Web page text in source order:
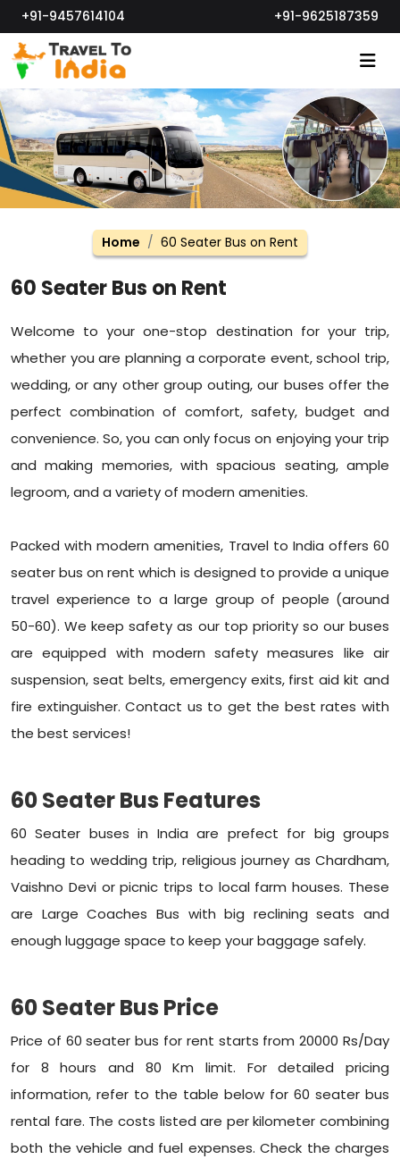
+91-9457614104 +91-9625187359
Home 60 Seater Bus on Rent
60 Seater Bus on Rent
Welcome to your one-stop destination for your trip,
whether you are planning a corporate event, school trip,
wedding, or any other group outing, our buses offer the
perfect combination of comfort, safety, budget and
convenience. So, you can only focus on enjoying your trip
and making memories, with spacious seating, ample
legroom, and a variety of modern amenities.
Packed with modern amenities, Travel to India offers 60
seater bus on rent which is designed to provide a unique
travel experience to a large group of people (around
50-60). We keep safety as our top priority so our buses
are equipped with modern safety measures like air
suspension, seat belts, emergency exits, first aid kit and
fire extinguisher. Contact us to get the best rates with
the best services!
60 Seater Bus Features
60 Seater buses in India are prefect for big groups
heading to wedding trip, religious journey as Chardham,
Vaishno Devi or picnic trips to local farm houses. These
are Large Coaches Bus with big reclining seats and
enough luggage space to keep your baggage safely.
60 Seater Bus Price
Price of 60 seater bus for rent starts from 20000 Rs/Day
for 8 hours and 80 Km limit. For detailed pricing
information, refer to the table below for 60 seater bus
rental fare. The costs listed are per kilometer combining
both the vehicle and fuel expenses. Check the charges